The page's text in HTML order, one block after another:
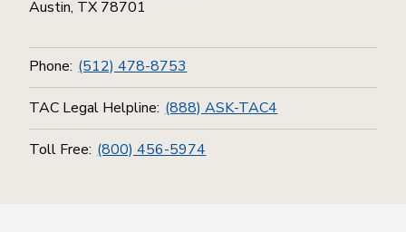
Austin, TX 78701
Phone: (512) 478-8753
TAC Legal Helpline: (888) ASK-TAC4
Toll Free: (800) 456-5974